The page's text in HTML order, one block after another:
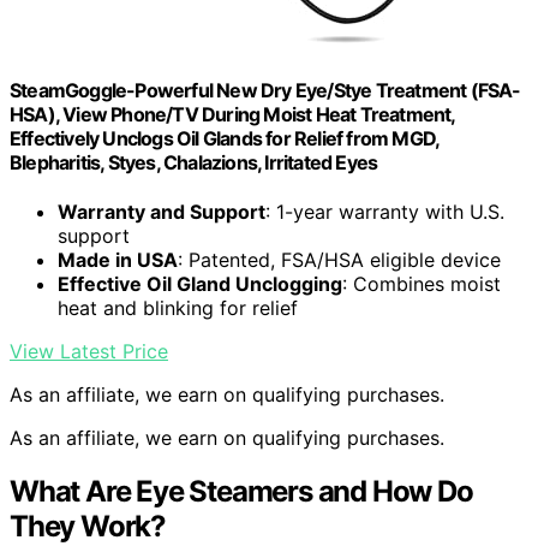
SteamGoggle-Powerful New Dry Eye/Stye Treatment (FSA-
HSA), View Phone/TV During Moist Heat Treatment,
Effectively Unclogs Oil Glands for Relief from MGD,
Blepharitis, Styes, Chalazions, Irritated Eyes
Warranty and Support: 1-year warranty with U.S.
support
Made in USA: Patented, FSA/HSA eligible device
Effective Oil Gland Unclogging: Combines moist
heat and blinking for relief
View Latest Price
As an affiliate, we earn on qualifying purchases.
As an affiliate, we earn on qualifying purchases.
What Are Eye Steamers and How Do
They Work?